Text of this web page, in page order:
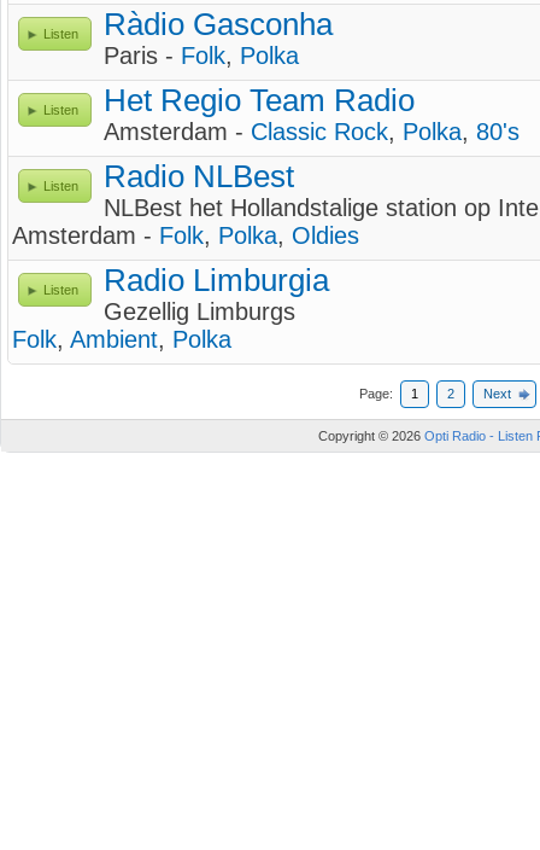
Listen Ràdio Gasconha
Paris - Folk, Polka
Listen Het Regio Team Radio
Amsterdam - Classic Rock, Polka, 80's
Listen Radio NLBest
NLBest het Hollandstalige station op
Amsterdam - Folk, Polka, Oldies
Listen Radio Limburgia
Gezellig Limburgs
Folk, Ambient, Polka
Page: 1 2 Next
Copyright © 2026 Opti Radio - Listen